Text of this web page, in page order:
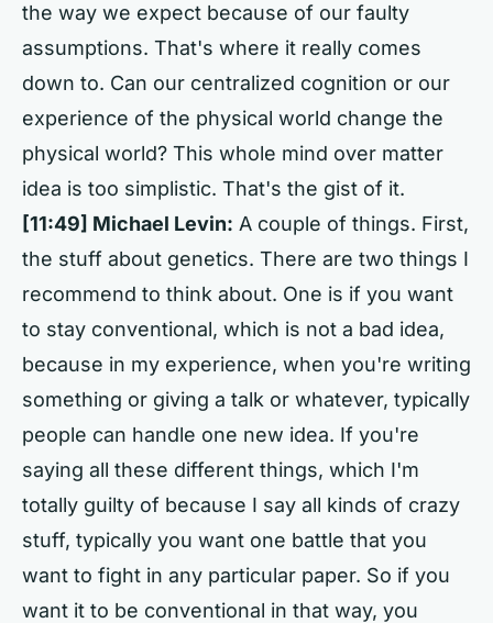
the way we expect because of our faulty
assumptions. That's where it really comes
down to. Can our centralized cognition or our
experience of the physical world change the
physical world? This whole mind over matter
idea is too simplistic. That's the gist of it.
[11:49] Michael Levin: A couple of things. First,
the stuff about genetics. There are two things I
recommend to think about. One is if you want
to stay conventional, which is not a bad idea,
because in my experience, when you're writing
something or giving a talk or whatever, typically
people can handle one new idea. If you're
saying all these different things, which I'm
totally guilty of because I say all kinds of crazy
stuff, typically you want one battle that you
want to fight in any particular paper. So if you
want it to be conventional in that way, you